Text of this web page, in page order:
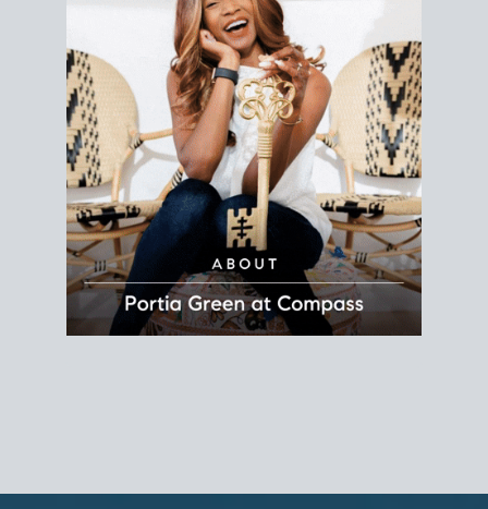
Portia Green,
REALTOR®
Principal Agent
CØMPASS
DRE# 01904588
8889 Rio San Diego
Suite 200
San Diego, CA 92108
858.880.0195
portia.green@compass.com
www.portia.realtor